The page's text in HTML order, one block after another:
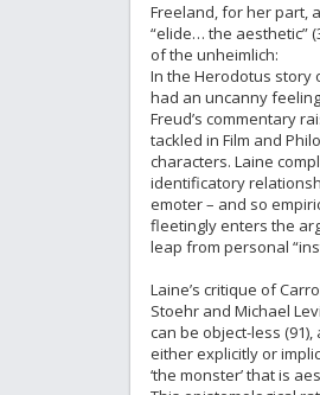
Freeland, for her part,
“elide… the aesthetic”
of the unheimlich:
In the Herodotus story
had an uncanny
Freud’s commentary
tackled in Film and
characters. Laine
identificatory
emoter – and so
fleetingly enters the
leap from personal
Laine’s critique of
Stoehr and Michael
can be object-less
either explicitly or
‘the monster’ that is